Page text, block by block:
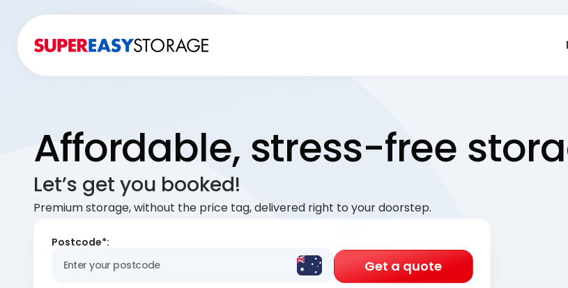
Affordable, stress-free
Let’s get you booked!
Premium storage, without the price tag, delivered right to your doorstep.
Postcode*:
Get a quote